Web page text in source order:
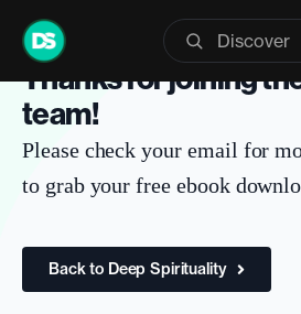
Skip
content
SIGNUP CONFIRMATION
Thanks for joining
team!
Please check your email for
to grab your free ebook
Back to Deep Spirituality